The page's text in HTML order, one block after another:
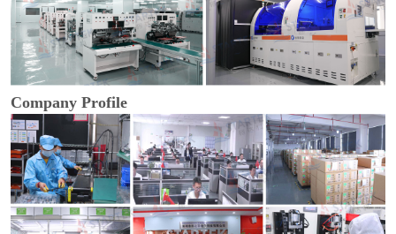
Company Profile